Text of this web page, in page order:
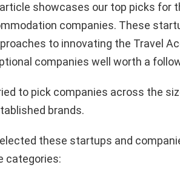
showcases our top picks for
companies. These
to innovating the Travel
companies well worth a
to pick companies across the
brands.
these startups and
categories: